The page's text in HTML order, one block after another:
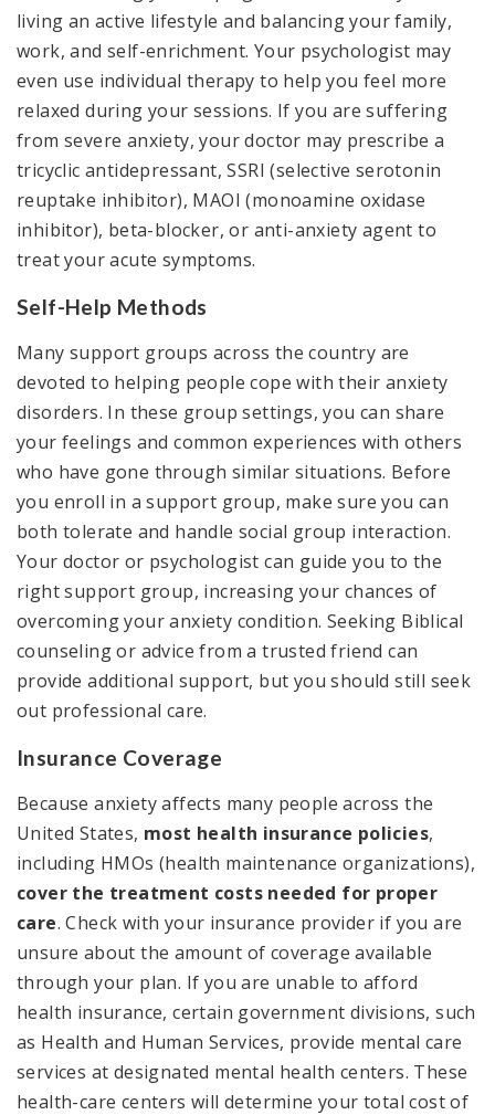
living an active lifestyle and balancing your family,
work, and self-enrichment. Your psychologist may
even use individual therapy to help you feel more
relaxed during your sessions. If you are suffering
from severe anxiety, your doctor may prescribe a
tricyclic antidepressant, SSRI (selective serotonin
reuptake inhibitor), MAOI (monoamine oxidase
inhibitor), beta-blocker, or anti-anxiety agent to
treat your acute symptoms.
Self-Help Methods
Many support groups across the country are
devoted to helping people cope with their anxiety
disorders. In these group settings, you can share
your feelings and common experiences with others
who have gone through similar situations. Before
you enroll in a support group, make sure you can
both tolerate and handle social group interaction.
Your doctor or psychologist can guide you to the
right support group, increasing your chances of
overcoming your anxiety condition. Seeking Biblical
counseling or advice from a trusted friend can
provide additional support, but you should still seek
out professional care.
Insurance Coverage
Because anxiety affects many people across the
United States, most health insurance policies,
including HMOs (health maintenance organizations),
cover the treatment costs needed for proper
care. Check with your insurance provider if you are
unsure about the amount of coverage available
through your plan. If you are unable to afford
health insurance, certain government divisions, such
as Health and Human Services, provide mental care
services at designated mental health centers. These
health-care centers will determine your total cost of